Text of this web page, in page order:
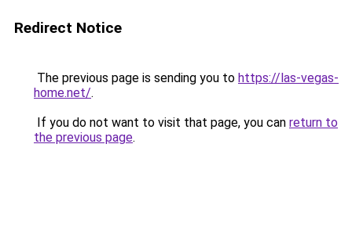
Redirect Notice
The previous page is sending you to https://las-vegas-
home.net/.
If you do not want to visit that page, you can return to
the previous page.